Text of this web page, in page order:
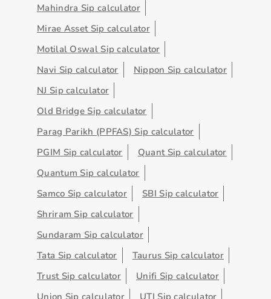
Mahindra Sip calculator
Mirae Asset Sip calculator
Motilal Oswal Sip calculator
Navi Sip calculator
Nippon Sip calculator
NJ Sip calculator
Old Bridge Sip calculator
Parag Parikh (PPFAS) Sip calculator
PGIM Sip calculator
Quant Sip calculator
Quantum Sip calculator
Samco Sip calculator
SBI Sip calculator
Shriram Sip calculator
Sundaram Sip calculator
Tata Sip calculator
Taurus Sip calculator
Trust Sip calculator
Unifi Sip calculator
Union Sip calculator
UTI Sip calculator